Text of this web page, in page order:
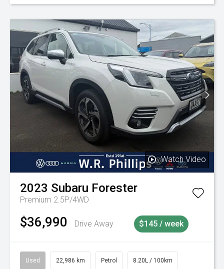
Watch Video
2023 Subaru Forester
Premium 2.5P/4WD
$36,990 Drive Away $145 / week
Used 22,986 km Petrol 8.20L / 100km